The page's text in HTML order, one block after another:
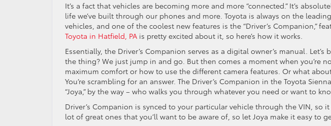
It’s a fact that vehicles are becoming more and more “connected.” It’s
life we’ve built through our phones and more. Toyota is always on the
vehicles, and one of the coolest new features is the “Driver’s Companion,”
Toyota in Hatfield, PA is pretty excited about it, so here’s how it works.
Essentially, the Driver’s Companion serves as a digital owner’s manual.
the thing? We just jump in and go. But then comes a moment when you’re
maximum comfort or how to use the different camera features. Or what
You’re scrambling for an answer. The Driver’s Companion in the Toyota
“Joya,” by the way – who walks you through whatever you need or want to
Driver’s Companion is synced to your particular vehicle through the VIN, so
lot of great ones that you’ll want to be aware of, so let Joya make it easy to